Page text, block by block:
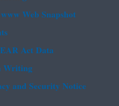
Web Snapshot
Act Data
Writing
and Security Notice